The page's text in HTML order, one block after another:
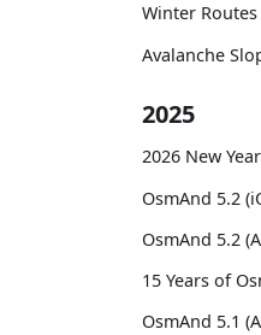
Winter Routes
Avalanche
2025
2026 New
OsmAnd 5.2
OsmAnd 5.2
15 Years of
OsmAnd 5.1